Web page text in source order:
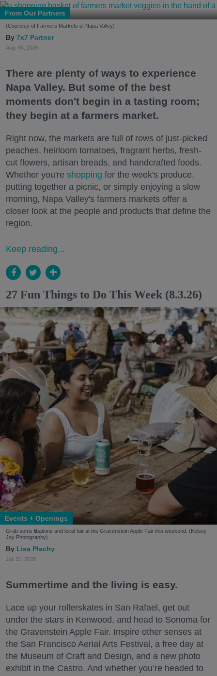
From Our Partners
(Courtesy of Farmers Markets of Napa Valley)
7x7 Partner
Aug. 04, 2026
There are plenty of ways to experience
Napa Valley. But some of the best
moments don't begin in a tasting room;
they begin at a farmers market.
Right now, the markets are full of rows of just-picked
peaches, heirloom tomatoes, fragrant herbs, fresh-
cut flowers, artisan breads, and handcrafted foods.
Whether you're shopping for the week's produce,
putting together a picnic, or simply enjoying a slow
morning, Napa Valley's farmers markets offer a
closer look at the people and products that define the
region.
Keep reading...
27 Fun Things to Do This Week (8.3.26)
Events + Openings
Grab some libations and local fair at the Gravenstein Apple Fair this weekend. (Kelsey
Joy Photography)
Lisa Plachy
Jul. 31, 2026
Summertime and the living is easy.
Lace up your rollerskates in San Rafael, get out
under the stars in Kenwood, and head to Sonoma for
the Gravenstein Apple Fair. Inspire other senses at
the San Francisco Aerial Arts Festival, a free day at
the Museum of Craft and Design, and a new photo
exhibit in the Castro. And whether you’re headed to